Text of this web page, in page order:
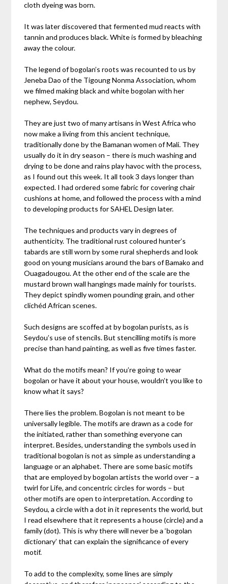
cloth dyeing was born.
It was later discovered that fermented mud reacts with
tannin and produces black. White is formed by bleaching
away the colour.
The legend of bogolan’s roots was recounted to us by
Jeneba Dao of the Tigoung Nonma Association, whom
we filmed making black and white bogolan with her
nephew, Seydou.
They are just two of many artisans in West Africa who
now make a living from this ancient technique,
traditionally done by the Bamanan women of Mali. They
usually do it in dry season – there is much washing and
drying to be done and rains play havoc with the process,
as I found out this week. It all took 3 days longer than
expected. I had ordered some fabric for covering chair
cushions at home, and followed the process with a mind
to developing products for SAHEL Design later.
The techniques and products vary in degrees of
authenticity. The traditional rust coloured hunter’s
tabards are still worn by some rural shepherds and look
good on young musicians around the bars of Bamako and
Ouagadougou. At the other end of the scale are the
mustard brown wall hangings made mainly for tourists.
They depict spindly women pounding grain, and other
clichéd African scenes.
Such designs are scoffed at by bogolan purists, as is
Seydou’s use of stencils. But stencilling motifs is more
precise than hand painting, as well as five times faster.
What do the motifs mean? If you’re going to wear
bogolan or have it about your house, wouldn’t you like to
know what it says?
There lies the problem. Bogolan is not meant to be
universally legible. The motifs are drawn as a code for
the initiated, rather than something everyone can
interpret. Besides, understanding the symbols used in
traditional bogolan is not as simple as understanding a
language or an alphabet. There are some basic motifs
that are employed by bogolan artists the world over – a
twirl for Life, and concentric circles for words – but
other motifs are open to interpretation. According to
Seydou, a circle with a dot in it represents the world, but
I read elsewhere that it represents a house (circle) and a
family (dot). This is why there will never be a ‘bogolan
dictionary’ that can explain the significance of every
motif.
To add to the complexity, some lines are simply